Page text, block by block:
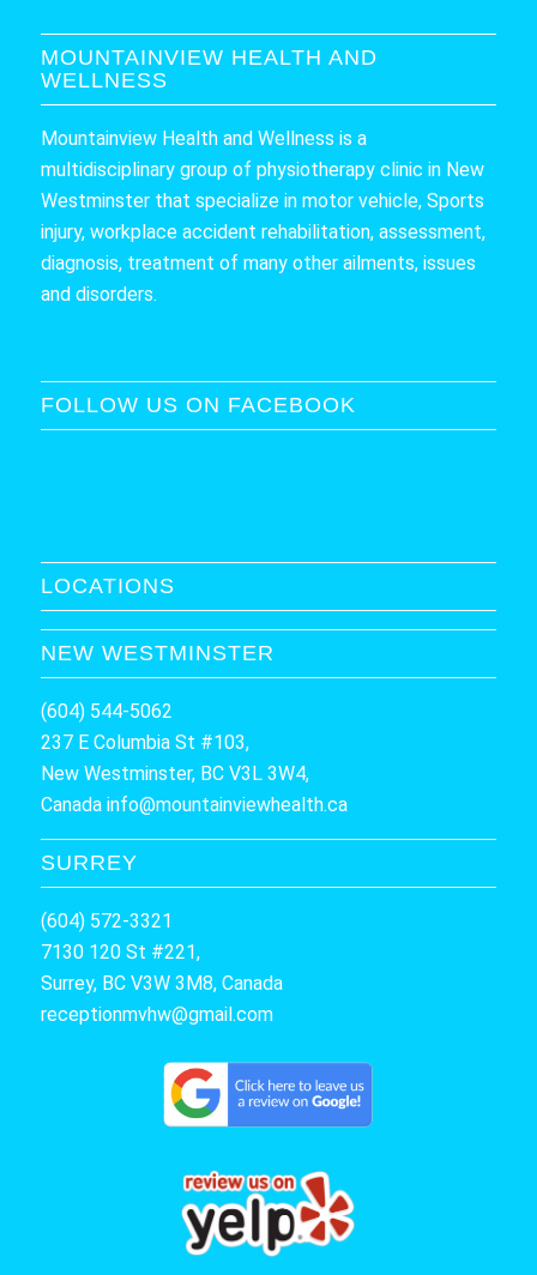
MOUNTAINVIEW HEALTH AND
WELLNESS
Mountainview Health and Wellness is a
multidisciplinary group of physiotherapy clinic in New
Westminster that specialize in motor vehicle, Sports
injury, workplace accident rehabilitation, assessment,
diagnosis, treatment of many other ailments, issues
and disorders.
FOLLOW US ON FACEBOOK
LOCATIONS
NEW WESTMINSTER
(604) 544-5062
237 E Columbia St #103,
New Westminster, BC V3L 3W4,
Canada info@mountainviewhealth.ca
SURREY
(604) 572-3321
7130 120 St #221,
Surrey, BC V3W 3M8, Canada
receptionmvhw@gmail.com